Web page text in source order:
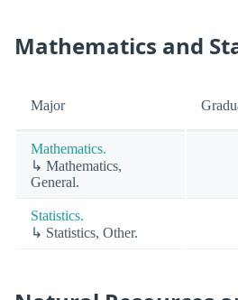
Mathematics and
Major
Mathematics.
↳ Mathematics,
General.
Statistics.
↳ Statistics, Other.